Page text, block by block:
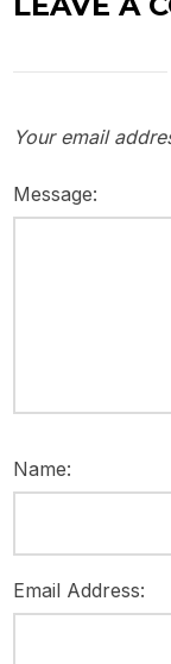
Your email
Message:
Name:
Email Address: